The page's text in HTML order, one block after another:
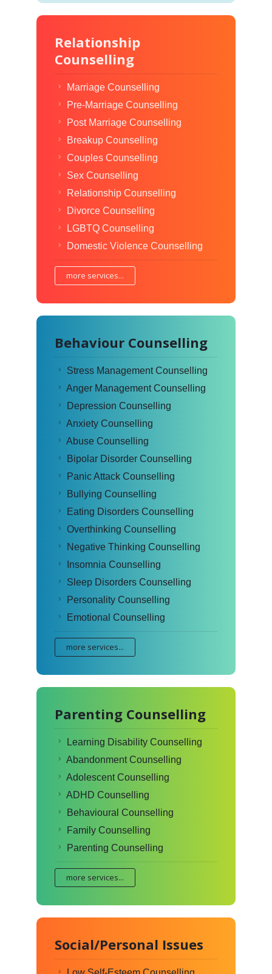
Relationship
Counselling
Marriage Counselling
Pre-Marriage Counselling
Post Marriage Counselling
Breakup Counselling
Couples Counselling
Sex Counselling
Relationship Counselling
Divorce Counselling
LGBTQ Counselling
Domestic Violence Counselling
more services...
Behaviour Counselling
Stress Management Counselling
Anger Management Counselling
Depression Counselling
Anxiety Counselling
Abuse Counselling
Bipolar Disorder Counselling
Panic Attack Counselling
Bullying Counselling
Eating Disorders Counselling
Overthinking Counselling
Negative Thinking Counselling
Insomnia Counselling
Sleep Disorders Counselling
Personality Counselling
Emotional Counselling
more services...
Parenting Counselling
Learning Disability Counselling
Abandonment Counselling
Adolescent Counselling
ADHD Counselling
Behavioural Counselling
Family Counselling
Parenting Counselling
more services...
Social/Personal Issues